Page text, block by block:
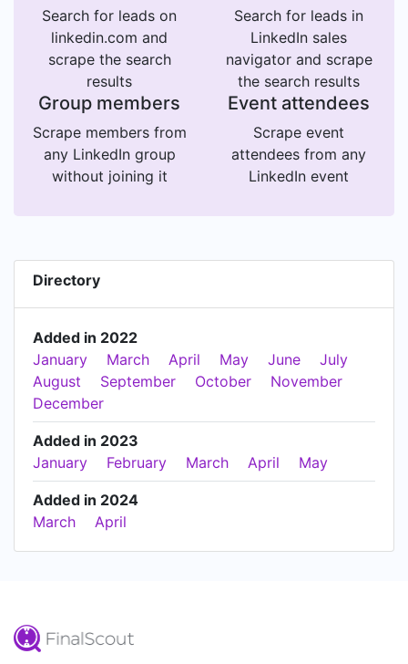
Search for leads on
linkedin.com and
scrape the search
results
Search for leads in
LinkedIn sales
navigator and scrape
the search results
Group members
Scrape members from
any LinkedIn group
without joining it
Event attendees
Scrape event
attendees from any
LinkedIn event
Directory
Added in 2022
January
March April May June
July
August
September October
November
December
Added in 2023
January
February March April May
Added in 2024
March
April